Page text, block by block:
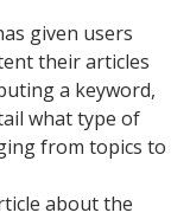
given users
their articles
a keyword,
what type of
from topics to
about the